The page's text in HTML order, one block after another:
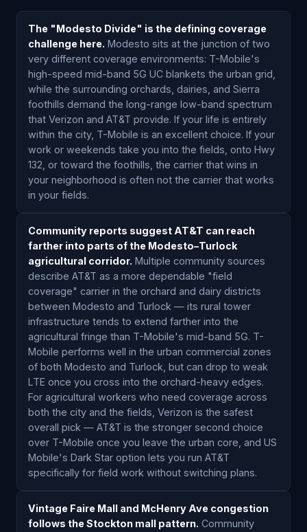
The "Modesto Divide" is the defining coverage
challenge here. Modesto sits at the junction of two
very different coverage environments: T-Mobile's
high-speed mid-band 5G UC blankets the urban grid,
while the surrounding orchards, dairies, and Sierra
foothills demand the long-range low-band spectrum
that Verizon and AT&T provide. If your life is entirely
within the city, T-Mobile is an excellent choice. If your
work or weekends take you into the fields, onto Hwy
132, or toward the foothills, the carrier that wins in
your neighborhood is often not the carrier that works
in your fields.
Community reports suggest AT&T can reach
farther into parts of the Modesto–Turlock
agricultural corridor. Multiple community sources
describe AT&T as a more dependable "field
coverage" carrier in the orchard and dairy districts
between Modesto and Turlock — its rural tower
infrastructure tends to extend farther into the
agricultural fringe than T-Mobile's mid-band 5G. T-
Mobile performs well in the urban commercial zones
of both Modesto and Turlock, but can drop to weak
LTE once you cross into the orchard-heavy edges.
For agricultural workers who need coverage across
both the city and the fields, Verizon is the safest
overall pick — AT&T is the stronger second choice
over T-Mobile once you leave the urban core, and US
Mobile's Dark Star option lets you run AT&T
specifically for field work without switching plans.
Vintage Faire Mall and McHenry Ave congestion
follows the Stockton mall pattern. Community